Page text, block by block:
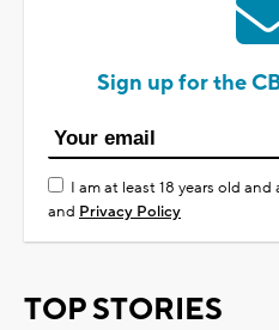
Sign up for the
I am at least 18 years old
and Privacy Policy
TOP STORIES